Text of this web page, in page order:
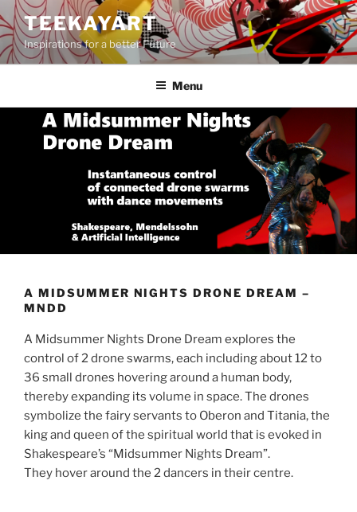
Skip
to
content
TEEKAYART
Inspirations for a better Future
Menu
A MIDSUMMER NIGHTS DRONE DREAM –
MNDD
A Midsummer Nights Drone Dream explores the
control of 2 drone swarms, each including about 12 to
36 small drones hovering around a human body,
thereby expanding its volume in space. The drones
symbolize the fairy servants to Oberon and Titania, the
king and queen of the spiritual world that is evoked in
Shakespeare’s “Midsummer Nights Dream”.
They hover around the 2 dancers in their centre.